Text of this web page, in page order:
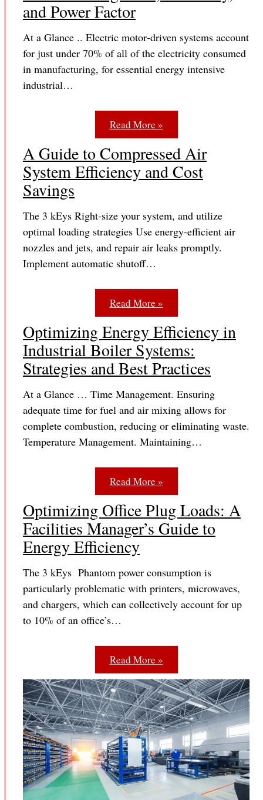
and Power Factor
At a Glance .. Electric motor‐driven systems account
for just under 70% of all of the electricity consumed
in manufacturing, for essential energy intensive
industrial…
Read More »
A Guide to Compressed Air
System Efficiency and Cost
Savings
The 3 kEys Right-size your system, and utilize
optimal loading strategies Use energy-efficient air
nozzles and jets, and repair air leaks promptly.
Implement automatic shutoff…
Read More »
Optimizing Energy Efficiency in
Industrial Boiler Systems:
Strategies and Best Practices
At a Glance … Time Management. Ensuring
adequate time for fuel and air mixing allows for
complete combustion, reducing or eliminating waste.
Temperature Management. Maintaining…
Read More »
Optimizing Office Plug Loads: A
Facilities Manager’s Guide to
Energy Efficiency
The 3 kEys Phantom power consumption is
particularly problematic with printers, microwaves,
and chargers, which can collectively account for up
to 10% of an office’s…
Read More »